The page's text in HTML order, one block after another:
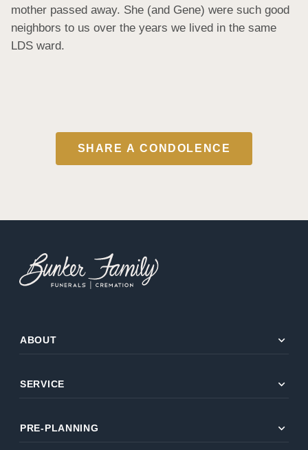
mother passed away. She (and Gene) were such good
neighbors to us over the years we lived in the same
LDS ward.
SHARE A CONDOLENCE
ABOUT expand_more
SERVICE expand_more
PRE-PLANNING expand_more